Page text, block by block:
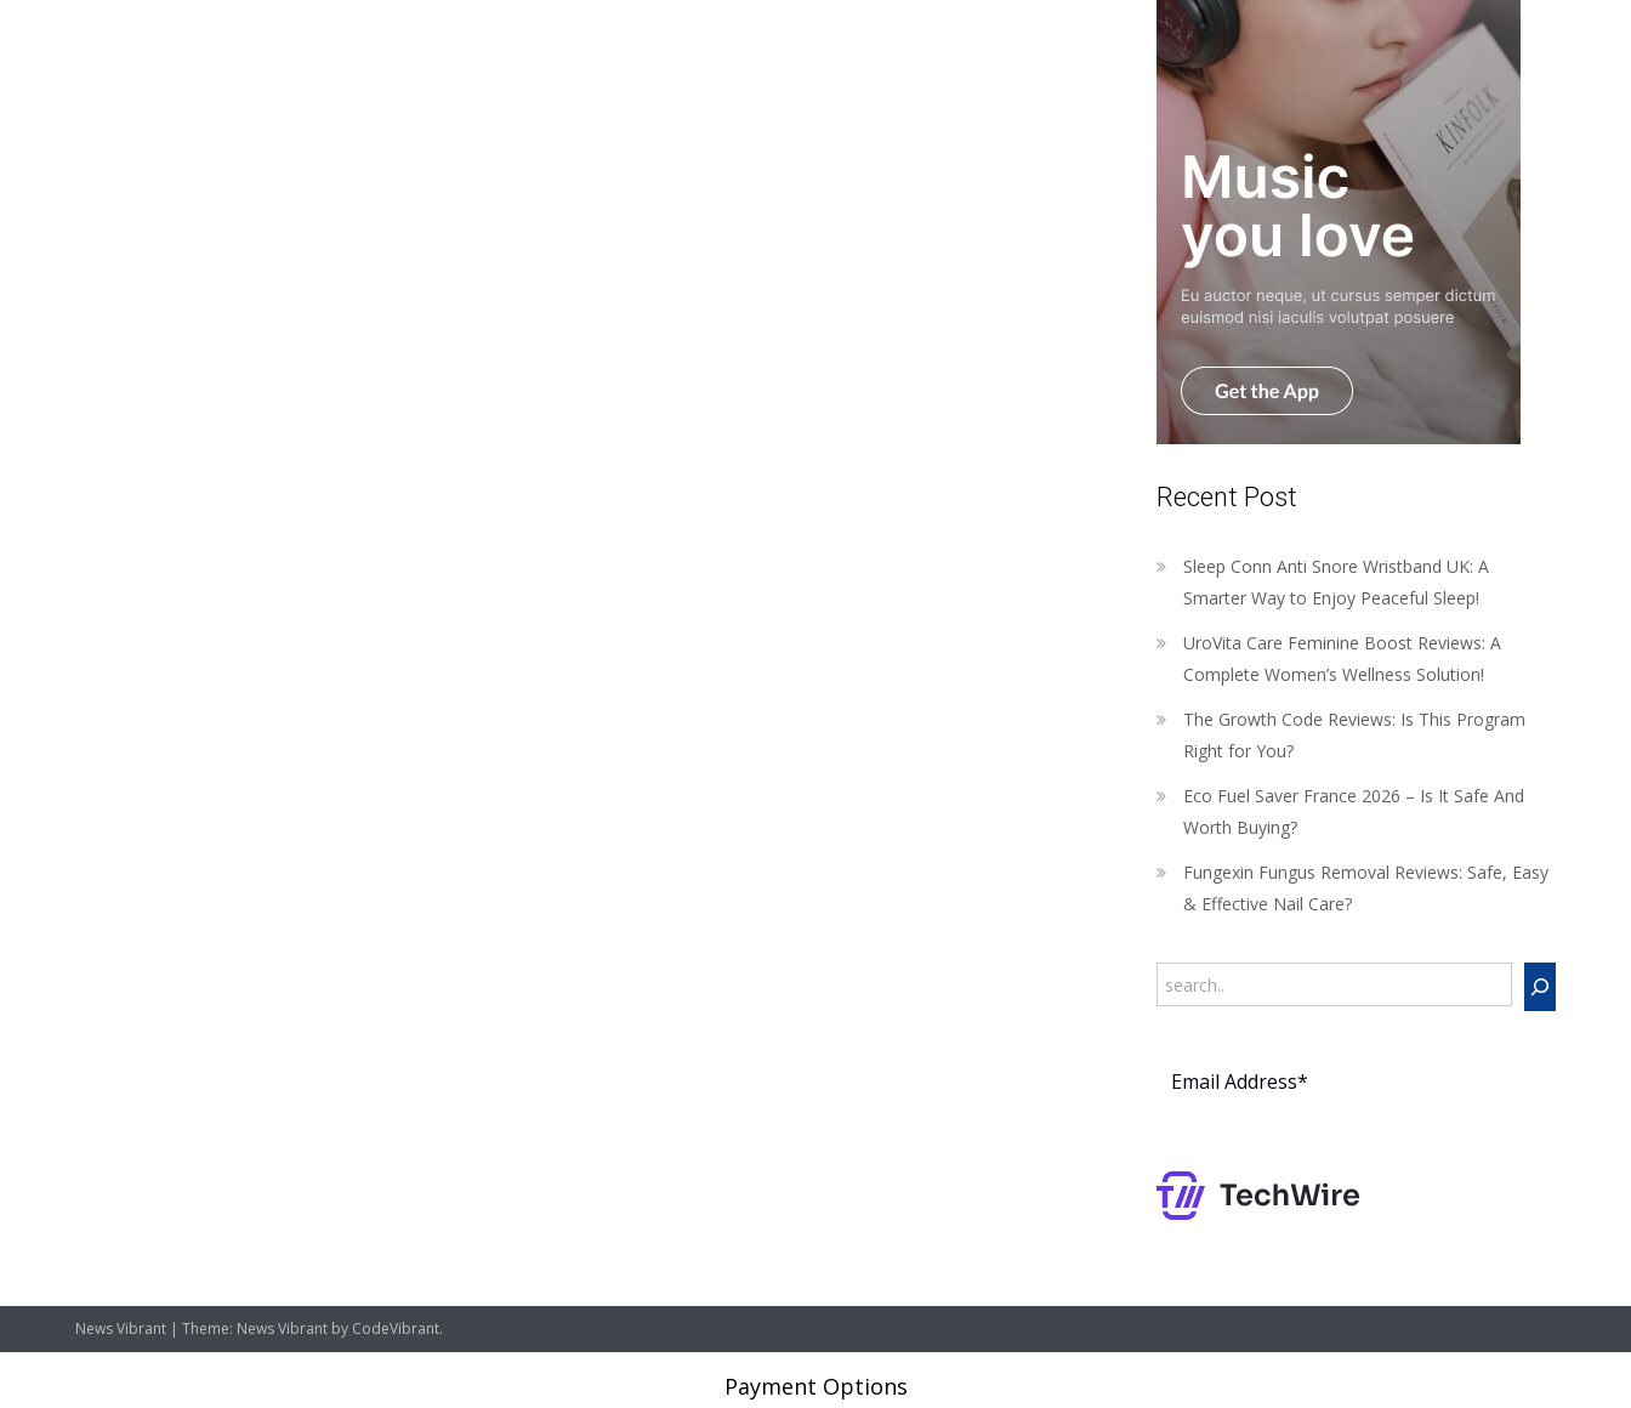
Recent Post
Sleep Conn Anti Snore Wristband UK: A
Smarter Way to Enjoy Peaceful Sleep!
UroVita Care Feminine Boost Reviews: A
Complete Women’s Wellness Solution!
The Growth Code Reviews: Is This Program
Right for You?
Eco Fuel Saver France 2026 – Is It Safe And
Worth Buying?
Fungexin Fungus Removal Reviews: Safe, Easy
& Effective Nail Care?
News Vibrant | Theme: News Vibrant by CodeVibrant.
Payment Options